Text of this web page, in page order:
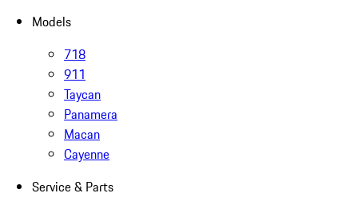
Models
718
911
Taycan
Panamera
Macan
Cayenne
Service & Parts